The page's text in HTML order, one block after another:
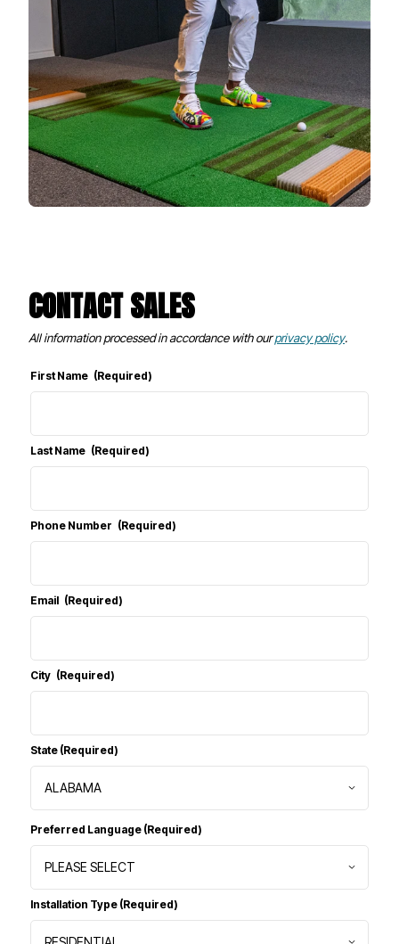
CONTACT SALES
All information processed in accordance with ourprivacy policy.
(Required)
(Required)
(Required)
(Required)
(Required)
State (Required)
Preferred Language (Required)
Installation Type (Required)